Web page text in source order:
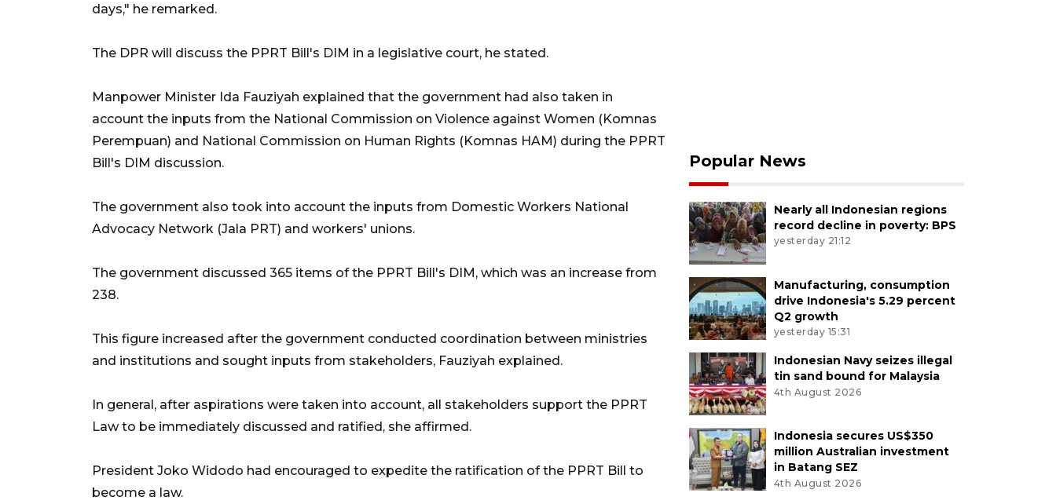
days," he remarked.
The DPR will discuss the PPRT Bill's DIM in a legislative court, he stated.
Manpower Minister Ida Fauziyah explained that the government had also taken in
account the inputs from the National Commission on Violence against Women (Komnas
Perempuan) and National Commission on Human Rights (Komnas HAM) during the PPRT
Bill's DIM discussion.
The government also took into account the inputs from Domestic Workers National
Advocacy Network (Jala PRT) and workers' unions.
The government discussed 365 items of the PPRT Bill's DIM, which was an increase from
238.
This figure increased after the government conducted coordination between ministries
and institutions and sought inputs from stakeholders, Fauziyah explained.
In general, after aspirations were taken into account, all stakeholders support the PPRT
Law to be immediately discussed and ratified, she affirmed.
President Joko Widodo had encouraged to expedite the ratification of the PPRT Bill to
become a law.
Popular News
Nearly all Indonesian regions
record decline in poverty: BPS
yesterday 21:12
Manufacturing, consumption
drive Indonesia's 5.29 percent
Q2 growth
yesterday 15:31
Indonesian Navy seizes illegal
tin sand bound for Malaysia
4th August 2026
Indonesia secures US$350
million Australian investment
in Batang SEZ
4th August 2026